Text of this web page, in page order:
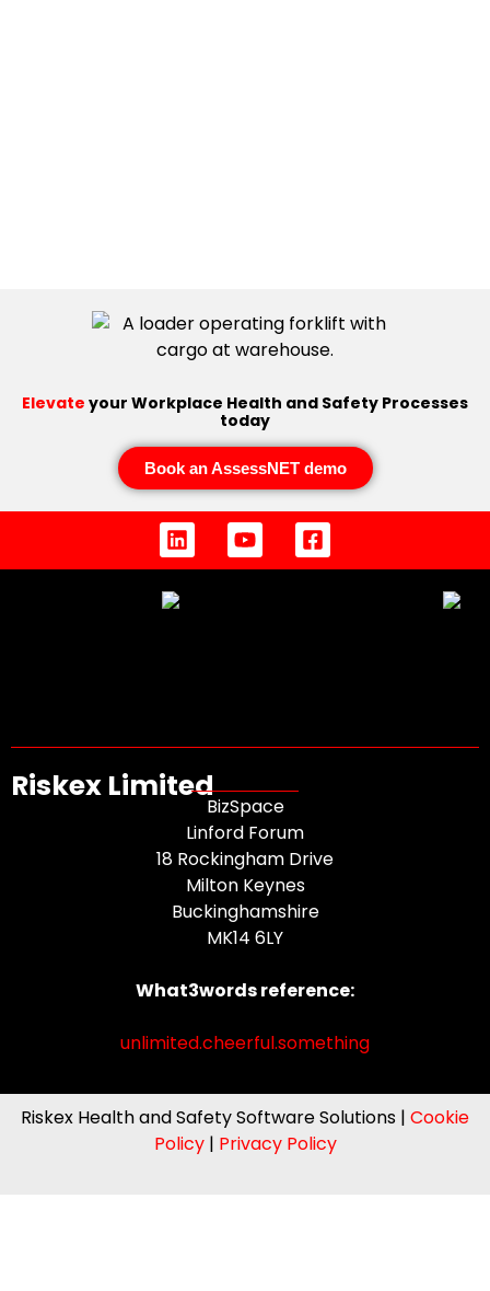
Elevate your Workplace Health and Safety Processes
today
Book an AssessNET demo
Riskex Limited
BizSpace
Linford Forum
18 Rockingham Drive
Milton Keynes
Buckinghamshire
MK14 6LY
What3words reference:
unlimited.cheerful.something
Riskex Health and Safety Software Solutions | Cookie
Policy| Privacy Policy